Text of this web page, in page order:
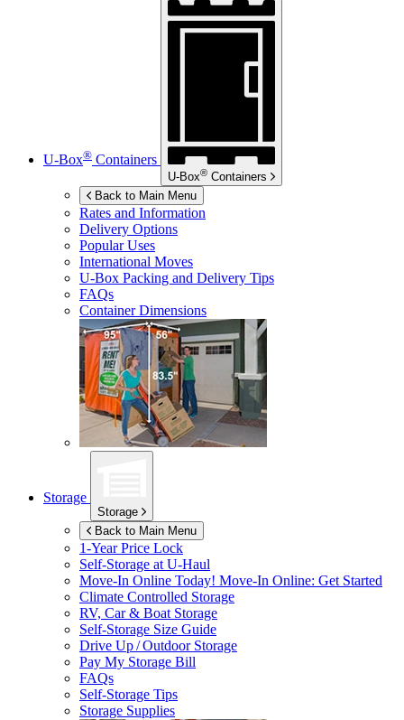
U-Box® Containers
U-Box® Containers
Back to Main Menu
Rates and Information
Delivery Options
Popular Uses
International Moves
U-Box Packing and Delivery Tips
FAQs
Container Dimensions
Storage
Storage
Back to Main Menu
1-Year Price Lock
Self-Storage atU-Haul
Move-In Online Today! Move-In Online: Get Started
Climate Controlled Storage
RV, Car & Boat Storage
Self-Storage Size Guide
Drive Up / Outdoor Storage
Pay My Storage Bill
FAQs
Self-Storage Tips
Storage Supplies